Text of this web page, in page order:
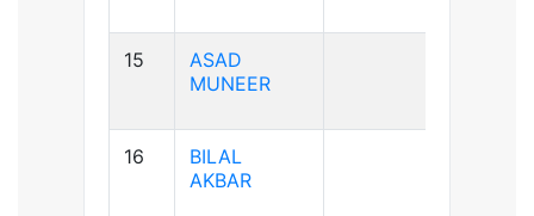
15
ASAD
MUNEER
16
BILAL
AKBAR